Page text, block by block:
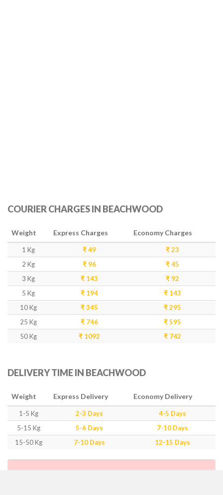
COURIER CHARGES IN BEACHWOOD
Weight Express Charges Economy Charges
1 Kg ₹ 49
₹ 23
2 Kg
₹ 96
₹ 45
3 Kg
₹ 143
₹ 92
5 Kg
₹ 194
₹ 143
10 Kg
₹ 345
₹ 295
25 Kg
₹ 746
₹ 595
50 Kg
₹ 1092 ₹ 742
DELIVERY TIME IN BEACHWOOD
Weight Express Delivery Economy Delivery
1-5 Kg 2-3 Days
4-5 Days
5-15 Kg
5-6 Days
7-10 Days
15-50 Kg
7-10 Days 12-15 Days